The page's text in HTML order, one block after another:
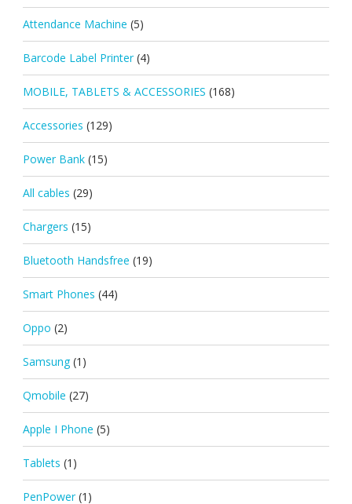
Attendance Machine (5)
Barcode Label Printer (4)
MOBILE, TABLETS & ACCESSORIES (168)
Accessories (129)
Power Bank (15)
All cables (29)
Chargers (15)
Bluetooth Handsfree (19)
Smart Phones (44)
Oppo (2)
Samsung (1)
Qmobile (27)
Apple I Phone (5)
Tablets (1)
PenPower (1)